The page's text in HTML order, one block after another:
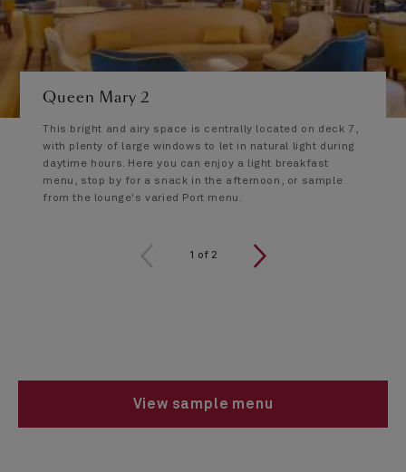
Queen Mary 2
This bright and airy space is centrally located on deck 7,
with plenty of large windows to let in natural light during
daytime hours. Here you can enjoy a light breakfast
menu, stop by for a snack in the afternoon, or sample
from the lounge's varied Port menu.
1 of 2
1 of 2
View sample menu